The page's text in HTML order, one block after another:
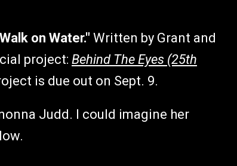
on Water." Written by Grant and
project: Behind The Eyes (25th
is due out on Sept. 9.
Judd. I could imagine her